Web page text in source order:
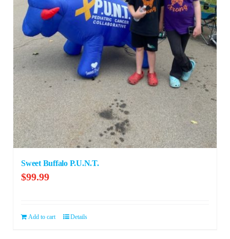
Sweet Buffalo P.U.N.T.
$99.99
Add to cart Details